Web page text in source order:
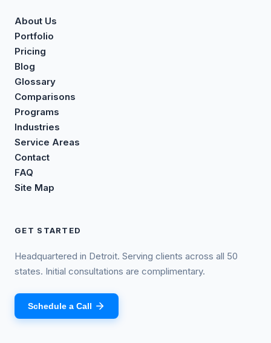
About Us
Portfolio
Pricing
Blog
Glossary
Comparisons
Programs
Industries
Service Areas
Contact
FAQ
Site Map
GET STARTED
Headquartered in Detroit. Serving clients across all 50
states. Initial consultations are complimentary.
Schedule a Call